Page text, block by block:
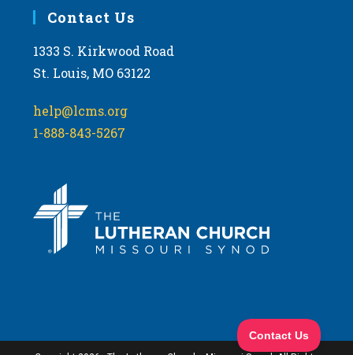
Contact Us
1333 S. Kirkwood Road
St. Louis, MO 63122
help@lcms.org
1-888-843-5267